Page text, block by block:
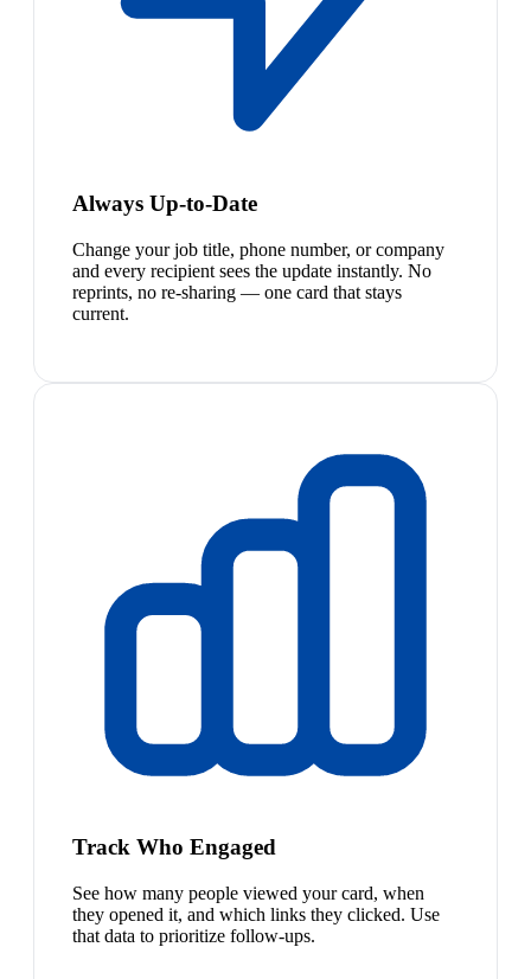
Always Up-to-Date
Change your job title, phone number, or company
and every recipient sees the update instantly. No
reprints, no re-sharing — one card that stays
current.
Track Who Engaged
See how many people viewed your card, when
they opened it, and which links they clicked. Use
that data to prioritize follow-ups.